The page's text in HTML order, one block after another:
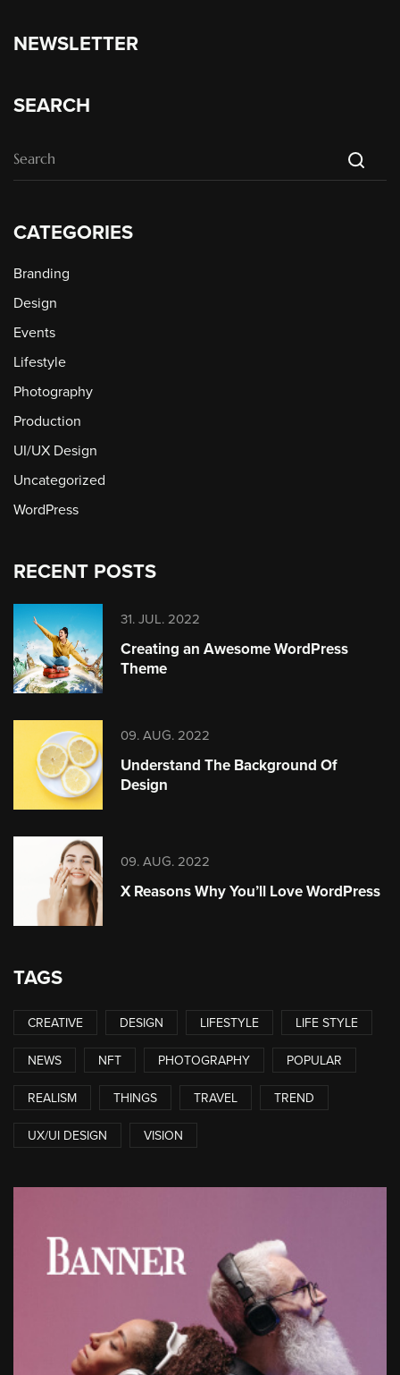
NEWSLETTER
SEARCH
CATEGORIES
Branding
Design
Events
Lifestyle
Photography
Production
UI/UX Design
Uncategorized
WordPress
RECENT POSTS
31. JUL. 2022
Creating an Awesome WordPress
Theme
09. AUG. 2022
Understand The Background Of
Design
09. AUG. 2022
X Reasons Why You’ll Love WordPress
TAGS
CREATIVE DESIGN LIFESTYLE LIFE STYLE
NEWS NFT PHOTOGRAPHY POPULAR
REALISM THINGS TRAVEL TREND
UX/UI DESIGN VISION